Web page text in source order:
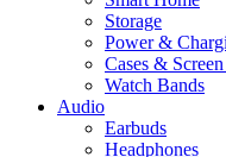
Storage
Power &
Cases &
Watch Bands
Audio
Earbuds
Headphones